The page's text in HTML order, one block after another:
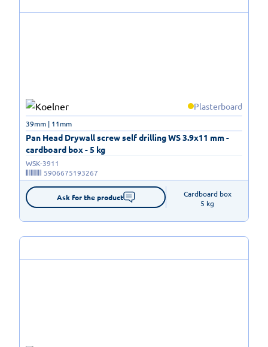
Plasterboard
Pan Head Drywall screw self drilling WS 3.9x11 mm -
cardboard box - 5 kg
39mm | 11mm
WSK-3911
5906675193267
Ask for the product
Cardboard box
5 kg